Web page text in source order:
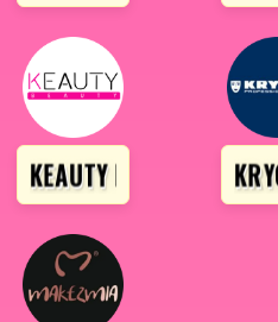
KEAUTY BEAUTY